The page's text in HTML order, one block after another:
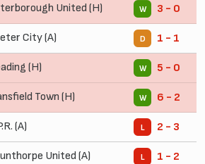
United (H) W 3 - 0
City (A) D 1 - 1
(H) W 5 - 0
Town (H) W 6 - 2
(A) L 2 - 3
United (A) L 1 - 2